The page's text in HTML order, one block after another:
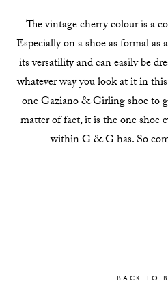
The vintage cherry colour is a
Especially on a shoe as formal as
its versatility and can easily be
whatever way you look at it in
one Gaziano & Girling shoe to
matter of fact, it is the one shoe
within G & G has. So
BACK TO